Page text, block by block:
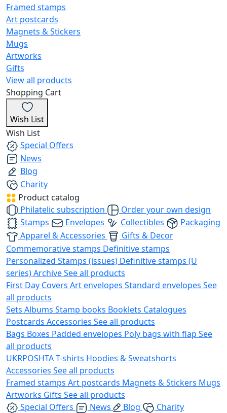
Framed stamps
Art postcards
Magnets & Stickers
Mugs
Artworks
Gifts
View all products
Shopping Cart
Wish List
Wish List
Special Offers
News
Blog
Charity
Product catalog
Philatelic subscription
Order your own design
Stamps
Envelopes Collectibles
Packaging
Apparel & Accessories
Gifts & Decor
Commemorative stamps Definitive stamps
Personalized Stamps (issues) Definitive stamps (U
series)ArchiveSee all products
First Day Covers Art envelopes Standard envelopes See
all products
Sets Albums Stamp books Booklets Catalogues
Postcards Accessories See all products
Bags Boxes Padded envelopes Poly bags with flap See
all products
UKRPOSHTAT-shirts Hoodies & Sweatshorts
Accessories See all products
Framed stamps Art postcards Magnets & Stickers Mugs
Artworks Gifts See all products
Special Offers
News Blog
Charity